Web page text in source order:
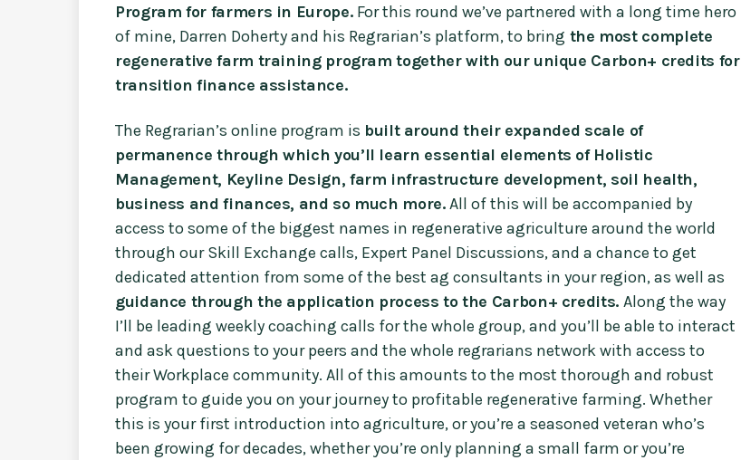
Program for farmers in Europe. For this round we’ve partnered with a long time hero
of mine, Darren Doherty and his Regrarian’s platform, to bring the most complete
regenerative farm training program together with our unique Carbon+ credits for
transition finance assistance.
The Regrarian’s online program is built around their expanded scale of
permanence through which you’ll learn essential elements of Holistic
Management, Keyline Design, farm infrastructure development, soil health,
business and finances, and so much more.All of this will be accompanied by
access to some of the biggest names in regenerative agriculture around the world
through our Skill Exchange calls, Expert Panel Discussions, and a chance to get
dedicated attention from some of the best ag consultants in your region, as well as
guidance through the application process to the Carbon+ credits. Along the way
I’ll be leading weekly coaching calls for the whole group, and you’ll be able to interact
and ask questions to your peers and the whole regrarians network with access to
their Workplace community. All of this amounts to the most thorough and robust
program to guide you on your journey to profitable regenerative farming. Whether
this is your first introduction into agriculture, or you’re a seasoned veteran who’s
been growing for decades, whether you’re only planning a small farm or you’re